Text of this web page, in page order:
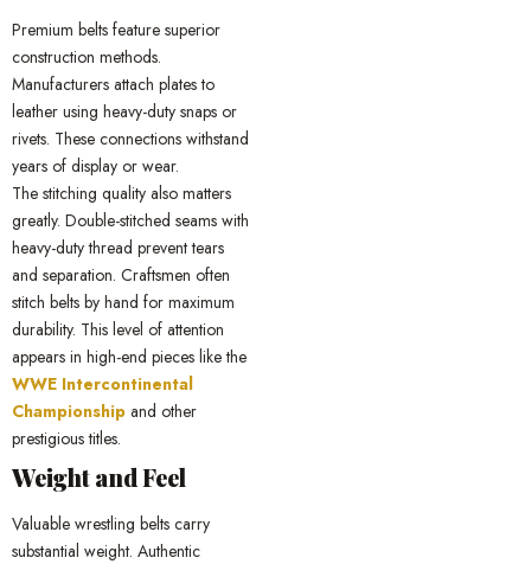
Premium belts feature superior
construction methods.
Manufacturers attach plates to
leather using heavy-duty snaps or
rivets. These connections withstand
years of display or wear.
The stitching quality also matters
greatly. Double-stitched seams with
heavy-duty thread prevent tears
and separation. Craftsmen often
stitch belts by hand for maximum
durability. This level of attention
appears in high-end pieces like the
WWE Intercontinental
Championship and other
prestigious titles.
Weight and Feel
Valuable wrestling belts carry
substantial weight. Authentic